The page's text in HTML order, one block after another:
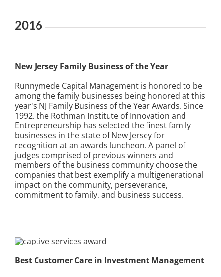
2016
New Jersey Family Business of the Year
Runnymede Capital Management is honored to be
among the family businesses being honored at this
year's NJ Family Business of the Year Awards. Since
1992, the Rothman Institute of Innovation and
Entrepreneurship has selected the finest family
businesses in the state of New Jersey for
recognition at an awards luncheon. A panel of
judges comprised of previous winners and
members of the business community choose the
companies that best exemplify a multigenerational
impact on the community, perseverance,
commitment to family, and business success.
Best Customer Care in Investment Management